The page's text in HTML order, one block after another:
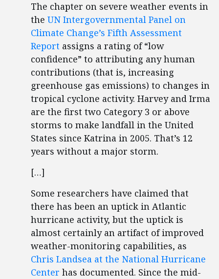
The chapter on severe weather events in
the UN Intergovernmental Panel on
Climate Change’s Fifth Assessment
Report assigns a rating of “low
confidence” to attributing any human
contributions (that is, increasing
greenhouse gas emissions) to changes in
tropical cyclone activity. Harvey and Irma
are the first two Category 3 or above
storms to make landfall in the United
States since Katrina in 2005. That’s 12
years without a major storm.
[…]
Some researchers have claimed that
there has been an uptick in Atlantic
hurricane activity, but the uptick is
almost certainly an artifact of improved
weather-monitoring capabilities, as
Chris Landsea at the National Hurricane
Center has documented. Since the mid-